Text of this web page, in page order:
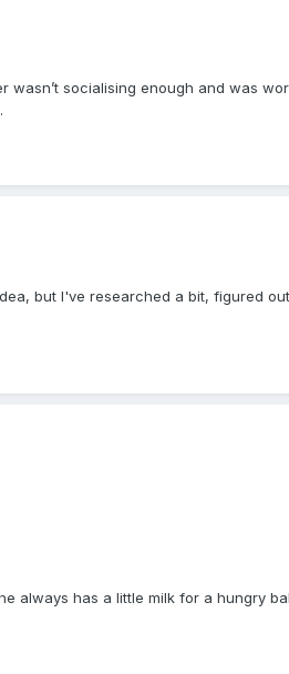
socialising enough and was
but I've researched a bit, figured
always has a little milk for a hungry